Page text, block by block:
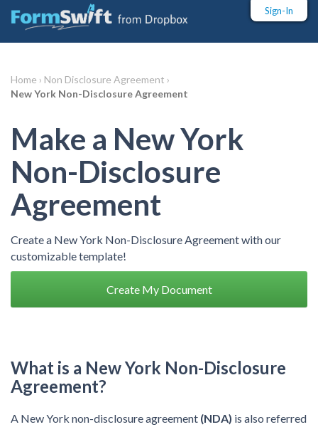
Sign-In
Home › Non Disclosure Agreement ›
New York Non-Disclosure Agreement
Make a New York
Non-Disclosure
Agreement
Create a New York Non-Disclosure Agreement with our
customizable template!
Create My Document
What is a New York Non-Disclosure
Agreement?
A New York non-disclosure agreement (NDA) is also referred